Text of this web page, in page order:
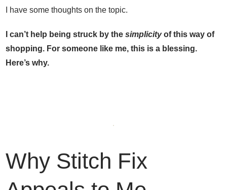
I have some thoughts on the topic.
I can’t help being struck by thesimplicityof this way of
shopping. For someone like me, this is a blessing.
Here’s why.
Why Stitch Fix